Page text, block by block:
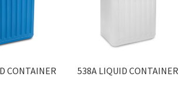
CONTAINER 538A LIQUID CONTAINER